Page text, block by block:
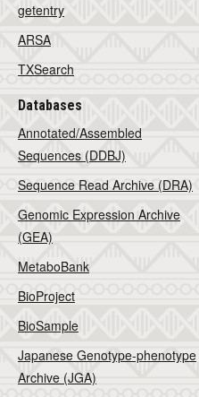
getentry
ARSA
TXSearch
Databases
Annotated/Assembled
Sequences (DDBJ)
Sequence Read Archive (DRA)
Genomic Expression Archive
(GEA)
MetaboBank
BioProject
BioSample
Japanese Genotype-phenotype
Archive (JGA)